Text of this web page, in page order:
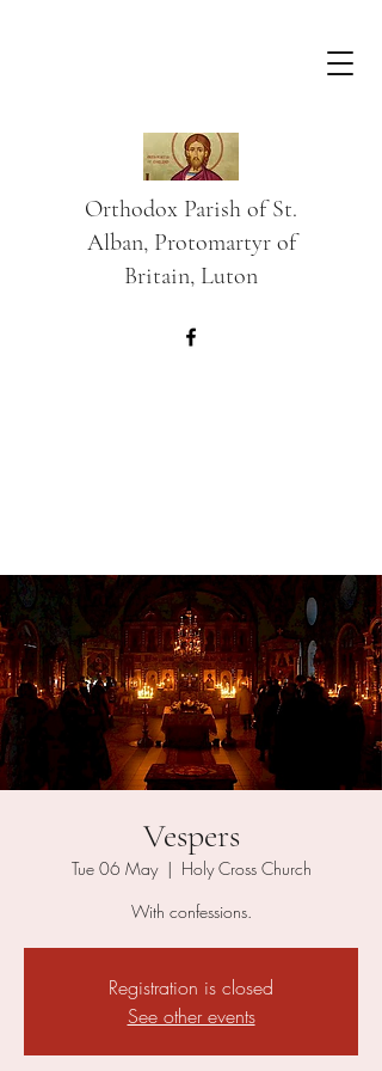
Orthodox Parish of St.
Alban, Protomartyr of
Britain, Luton
Vespers
Tue 06 May
  |
Holy Cross Church
With confessions.
Registration is closed
See other events